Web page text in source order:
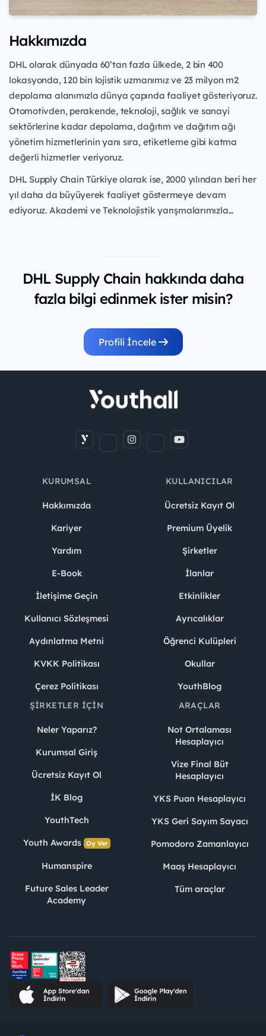
Hakkımızda
DHL olarak dünyada 60’tan fazla ülkede, 2 bin 400
lokasyonda, 120 bin lojistik uzmanımız ve 23 milyon m2
depolama alanımızla dünya çapında faaliyet gösteriyoruz.
Otomotivden, perakende, teknoloji, sağlık ve sanayi
sektörlerine kadar depolama, dağıtım ve dağıtım ağı
yönetim hizmetlerinin yanı sıra, etiketleme gibi katma
değerli hizmetler veriyoruz.
DHL Supply Chain Türkiye olarak ise, 2000 yılından beri her
yıl daha da büyüyerek faaliyet göstermeye devam
ediyoruz. Akademi ve Teknolojistik yarışmalarımızla...
DHL Supply Chain hakkında daha
fazla bilgi edinmek ister misin?
Profili İncele
KURUMSAL
Hakkımızda
Kariyer
Yardım
E-Book
İletişime Geçin
Kullanıcı Sözleşmesi
Aydınlatma Metni
KVKK Politikası
Çerez Politikası
KULLANICILAR
Ücretsiz Kayıt Ol
Premium Üyelik
Şirketler
İlanlar
Etkinlikler
Ayrıcalıklar
Öğrenci Kulüpleri
Okullar
YouthBlog
ŞIRKETLER İÇIN
Neler Yaparız?
Kurumsal Giriş
Ücretsiz Kayıt Ol
İK Blog
YouthTech
Youth Awards Oy Ver
Humanspire
Future Sales Leader
Academy
ARAÇLAR
Not Ortalaması
Hesaplayıcı
Vize Final Büt
Hesaplayıcı
YKS Puan Hesaplayıcı
YKS Geri Sayım Sayacı
Pomodoro Zamanlayıcı
Maaş Hesaplayıcı
Tüm araçlar